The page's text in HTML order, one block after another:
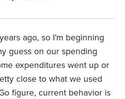
ago, so I'm beginning
guess on our spending
expenditures went up or
close to what we used
figure, current behavior is